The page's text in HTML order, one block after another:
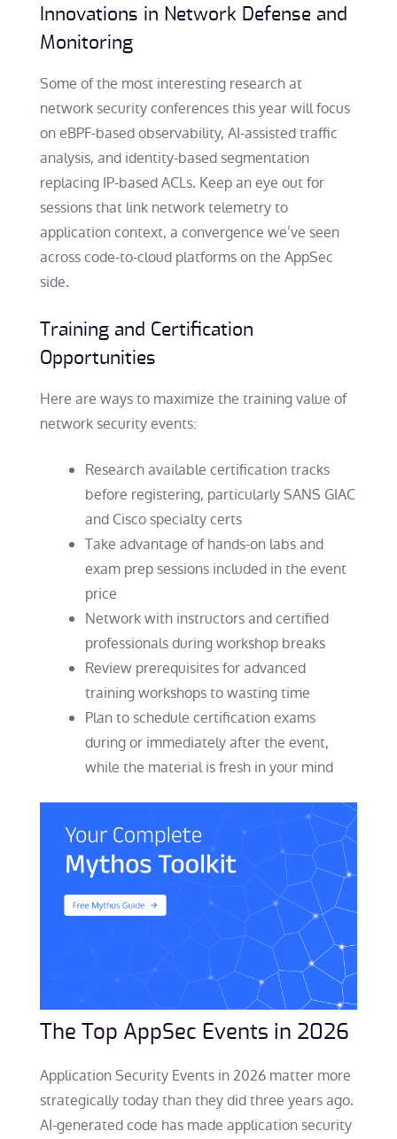
Innovations in Network Defense and
Monitoring
Some of the most interesting research at
network security conferences this year will focus
on eBPF-based observability, AI-assisted traffic
analysis, and identity-based segmentation
replacing IP-based ACLs. Keep an eye out for
sessions that link network telemetry to
application context, a convergence we’ve seen
across code-to-cloud platforms on the AppSec
side.
Training and Certification
Opportunities
Here are ways to maximize the training value of
network security events:
Research available certification tracks
before registering, particularly SANS GIAC
and Cisco specialty certs
Take advantage of hands-on labs and
exam prep sessions included in the event
price
Network with instructors and certified
professionals during workshop breaks
Review prerequisites for advanced
training workshops to wasting time
Plan to schedule certification exams
during or immediately after the event,
while the material is fresh in your mind
The Top AppSec Events in 2026
Application Security Events in 2026 matter more
strategically today than they did three years ago.
AI-generated code has made application security